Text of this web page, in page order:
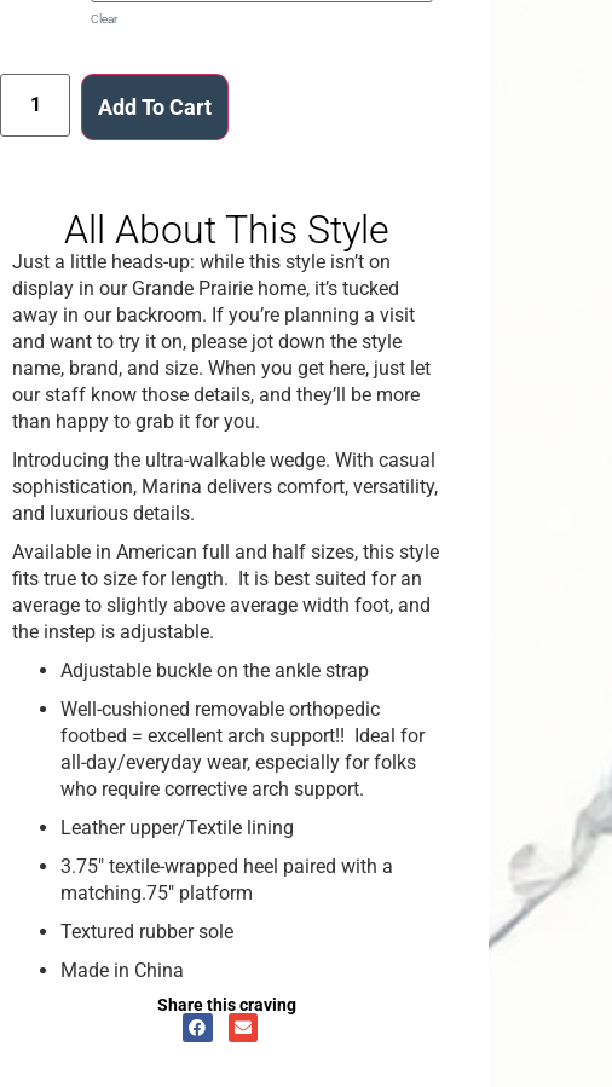
Clear
Add To Cart
All About This Style
Just a little heads-up: while this style isn’t on
display in our Grande Prairie home, it’s tucked
away in our backroom. If you’re planning a visit
and want to try it on, please jot down the style
name, brand, and size. When you get here, just let
our staff know those details, and they’ll be more
than happy to grab it for you.
Introducing the ultra-walkable wedge. With casual
sophistication, Marina delivers comfort, versatility,
and luxurious details.
Available in American full and half sizes, this style
fits true to size for length. It is best suited for an
average to slightly above average width foot, and
the instep is adjustable.
Adjustable buckle on the ankle strap
Well-cushioned removable orthopedic
footbed = excellent arch support!! Ideal for
all-day/everyday wear, especially for folks
who require corrective arch support.
Leather upper/Textile lining
3.75″ textile-wrapped heel paired with a
matching.75″ platform
Textured rubber sole
Made in China
Share this craving